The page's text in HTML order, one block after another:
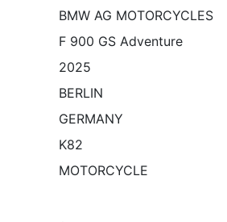
BMW AG MOTORCYCLES
F 900 GS Adventure
2025
BERLIN
GERMANY
K82
MOTORCYCLE